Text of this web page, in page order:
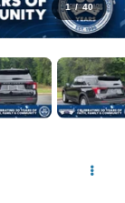
1 / 40